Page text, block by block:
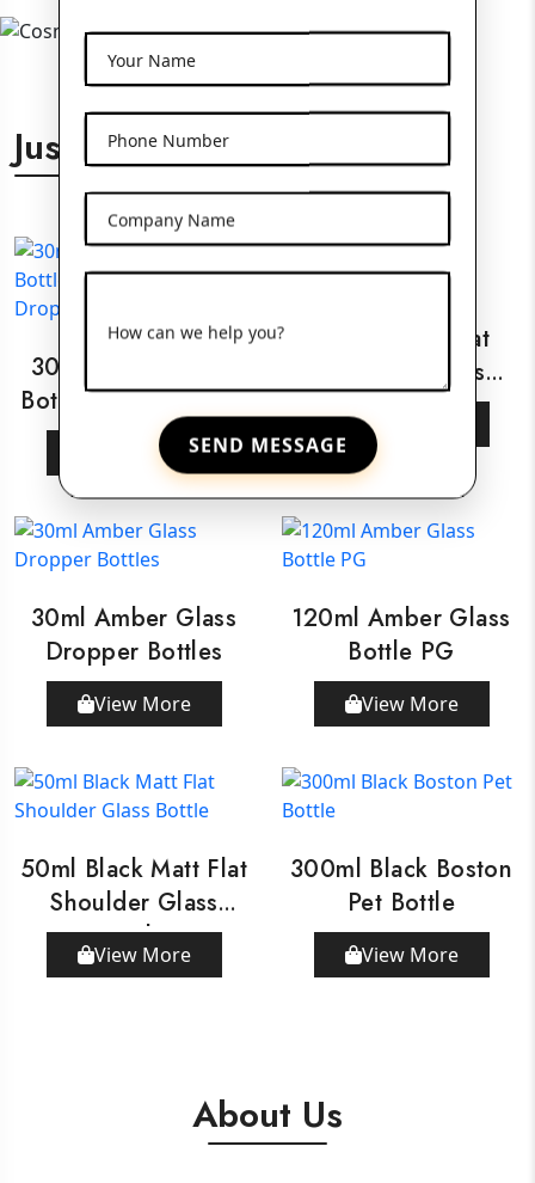
Your Name
Phone Number
Company Name
How can we help you?
SEND MESSAGE
Just For You
30ml Amber Glass
Bottle With Wooden
Dropper
View More
30ml White Flat
Shoulder Glass
View More
30ml Amber Glass
Dropper Bottles
View More
120ml Amber Glass
Bottle PG
View More
50ml Black Matt Flat
Shoulder Glass
Bottle
View More
300ml Black Boston
Pet Bottle
View More
About Us